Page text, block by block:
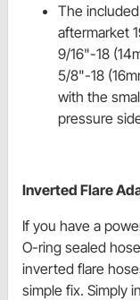
The
aftermarket
9/16"-18
5/8"-18
with the
pressure
Inverted Flare
If you have a
O-ring sealed
inverted flare
simple fix. Simply